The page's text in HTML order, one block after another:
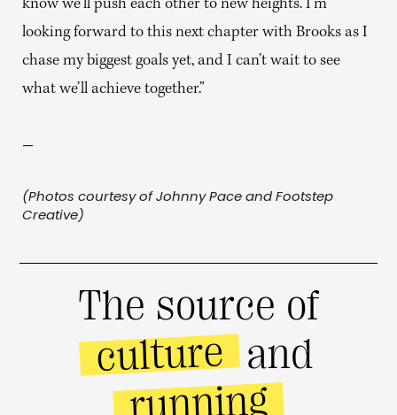
know we’ll push each other to new heights. I’m
looking forward to this next chapter with Brooks as I
chase my biggest goals yet, and I can’t wait to see
what we’ll achieve together.”
—
(Photos courtesy of Johnny Pace and Footstep
Creative)
The source of
culture and
running